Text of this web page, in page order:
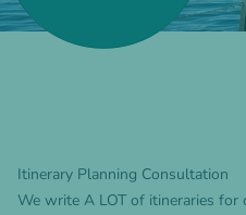
Itinerary Planning Consultation
We write A LOT of itineraries